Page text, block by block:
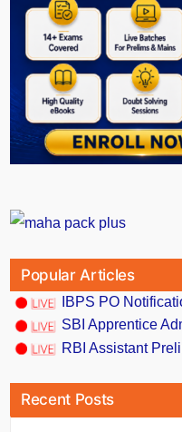
Popular Articles
IBPS PO
SBI Apprentice
RBI Assistant
Recent Posts